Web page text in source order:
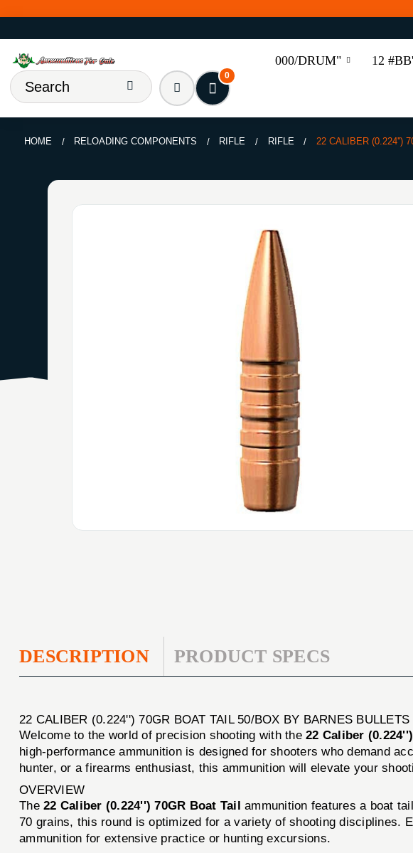
000/DRUM" 12
0
HOME RELOADING COMPONENTS RIFLE RIFLE 22 CALIBER (0.224'')
DESCRIPTION PRODUCT SPECS
22 CALIBER (0.224'') 70GR BOAT TAIL 50/BOX BY BARNES BULLETS
Welcome to the world of precision shooting with the22 Caliber
high-performance ammunition is designed for shooters who demand
hunter, or a firearms enthusiast, this ammunition will elevate your
OVERVIEW
The22 Caliber (0.224'') 70GR Boat Tail ammunition features a boat
70 grains, this round is optimized for a variety of shooting disciplines.
ammunition for extensive practice or hunting excursions.